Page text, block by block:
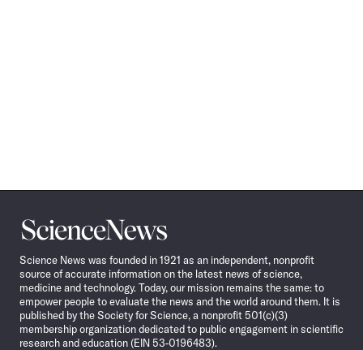
Science
News
Science News was founded in 1921 as an independent, nonprofit
source of accurate information on the latest news of science,
medicine and technology. Today, our mission remains the same: to
empower people to evaluate the news and the world around them. It is
published by the Society for Science, a nonprofit 501(c)(3)
membership organization dedicated to public engagement in scientific
research and education (EIN 53-0196483).